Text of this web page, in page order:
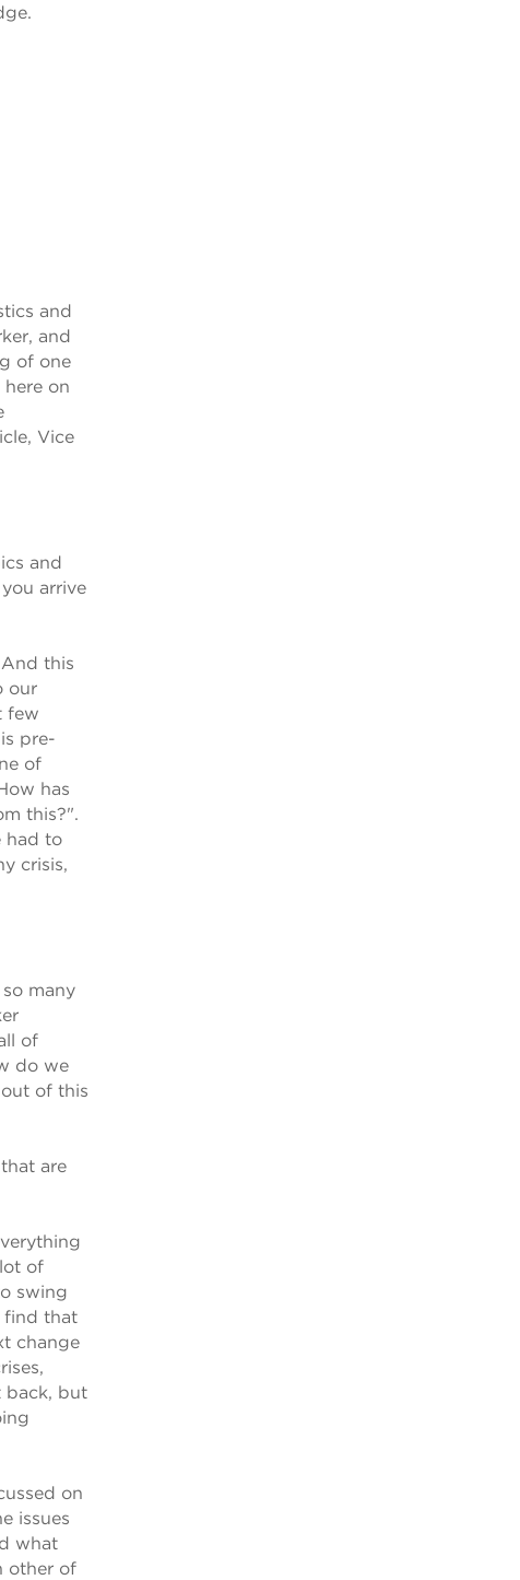
and
and
of one
on
Vice
and
arrive
this
our
few
pre-
of
has
this?".
had to
crisis,
many
of
do we
of this
are
of
swing
find that
change
back, but
on
issues
what
other of